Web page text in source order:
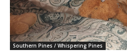
Southern Pines / Whispering Pines